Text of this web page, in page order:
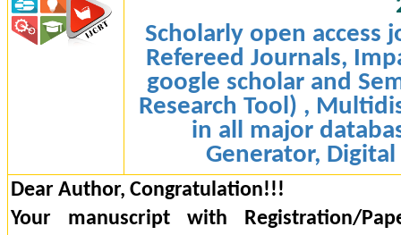
Scholarly open access
Refereed Journals,
google scholar and
Research Tool) ,
in all major
Generator,
Dear Author, Congratulation!!!
Your manuscript with Registration/